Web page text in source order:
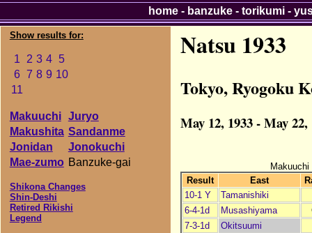
Show results for:
1 2 3 4
5
6 7 8 9 10
11
Makuuchi
Juryo
Makushita Sandanme
Jonidan
Jonokuchi
Mae-zumo Banzuke-gai
Shikona Changes
Shin-Deshi
Retired Rikishi
Legend
Natsu 1933
Tokyo, Ryogoku
May 12, 1933 - May 22,
Result
East
10-1 Y
Tamanishiki
6-4-1d
Musashiyama
7-3-1d
Okitsuumi
home- banzuke- torikumi-